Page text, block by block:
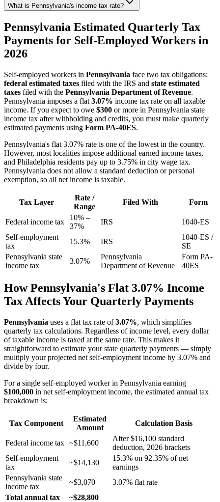
What is Pennsylvania's income tax rate?
Pennsylvania Estimated Quarterly Tax
Payments for Self-Employed Workers in
2026
Self-employed workers in Pennsylvania face two tax obligations:
federal estimated taxes filed with the IRS and state estimated
taxes filed with the Pennsylvania Department of Revenue.
Pennsylvania imposes a flat 3.07% income tax rate on all taxable
income. If you expect to owe $300 or more in Pennsylvania state
income tax after withholding and credits, you must make quarterly
estimated payments using Form PA-40ES.
Pennsylvania's flat 3.07% rate is one of the lowest in the country.
However, most localities impose additional earned income taxes,
and Philadelphia residents pay up to 3.75% in city wage tax.
Pennsylvania does not allow a standard deduction or personal
exemption, so all net income is taxable.
Tax Layer
Rate /
Range
Filed With Form
Federal income tax
10% –
37%
IRS
1040-ES
Self-employment
tax
15.3% IRS
1040-ES /
SE
Pennsylvania state
income tax
3.07%
Pennsylvania
Department of Revenue
Form PA-
40ES
How Pennsylvania's Flat 3.07% Income
Tax Affects Your Quarterly Payments
Pennsylvania uses a flat tax rate of3.07%, which simplifies
quarterly tax calculations. Regardless of income level, every dollar
of taxable income is taxed at the same rate. This makes it
straightforward to estimate your state quarterly payments — simply
multiply your projected net self-employment income by 3.07% and
divide by four.
For a single self-employed worker in Pennsylvania earning
$100,000 in net self-employment income, the estimated annual tax
breakdown is:
Tax Component
Estimated
Amount
Calculation Basis
Federal income tax ~$11,600
After $16,100 standard
deduction, 2026 brackets
Self-employment
tax
~$14,130
15.3% on 92.35% of net
earnings
Pennsylvania state
income tax
~$3,070
3.07% flat rate
Total annual tax
~$28,800